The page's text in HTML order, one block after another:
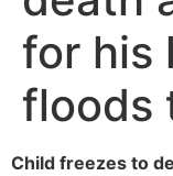
for his
floods
Child freezes to